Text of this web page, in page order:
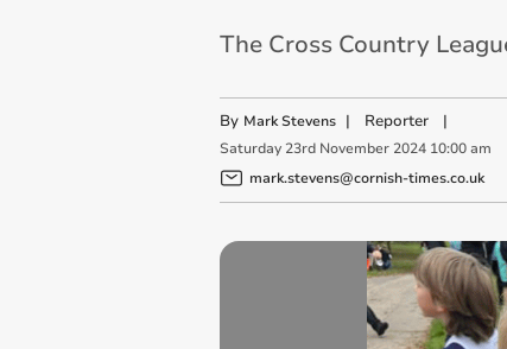
The Cross Country
By Mark Stevens | Reporter|
Saturday 23rd November 2024 10:00 am
mark.stevens@cornish-times.co.uk